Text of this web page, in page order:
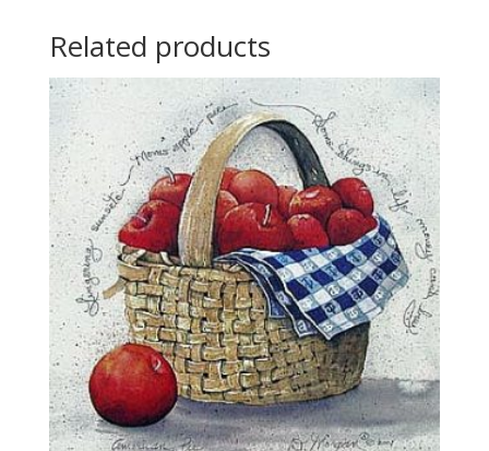
Related products